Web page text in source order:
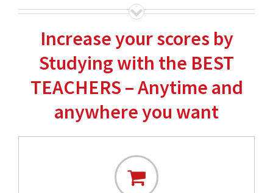
Increase your scores by
Studying with the BEST
TEACHERS – Anytime and
anywhere you want